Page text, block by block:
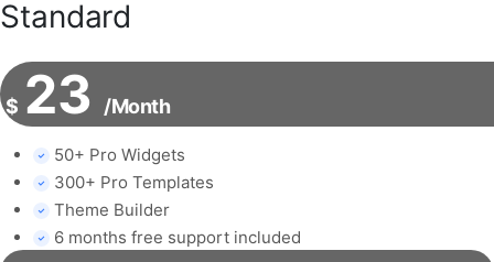
Standard
$ 23 /Month
50+ Pro Widgets
300+ Pro Templates
Theme Builder
6 months free support included